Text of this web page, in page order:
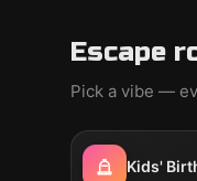
Escape
Pick a vibe —
Kids'